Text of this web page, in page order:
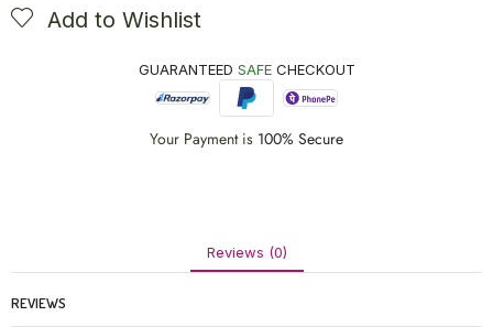
Add to Wishlist
GUARANTEED SAFECHECKOUT
Your Payment is 100% Secure
Reviews (0)
REVIEWS